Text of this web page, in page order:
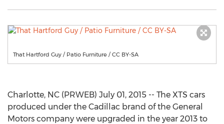
That Hartford Guy / Patio Furniture / CC BY-SA
Charlotte, NC (PRWEB) July 01, 2015 -- The XTS cars
produced under the Cadillac brand of the General
Motors company were upgraded in the year 2013 to